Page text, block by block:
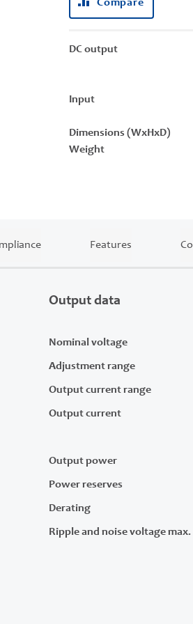
Compare
DC output
Input
Dimensions (WxHxD)
Weight
Output data
Nominal voltage
Adjustment range
Output current range
Output current
Output power
Power reserves
Derating
Ripple and noise voltage max.
Features